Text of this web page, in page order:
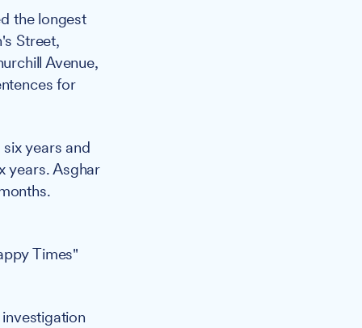
the longest
Street,
Avenue,
for
years and
years. Asghar
Times"